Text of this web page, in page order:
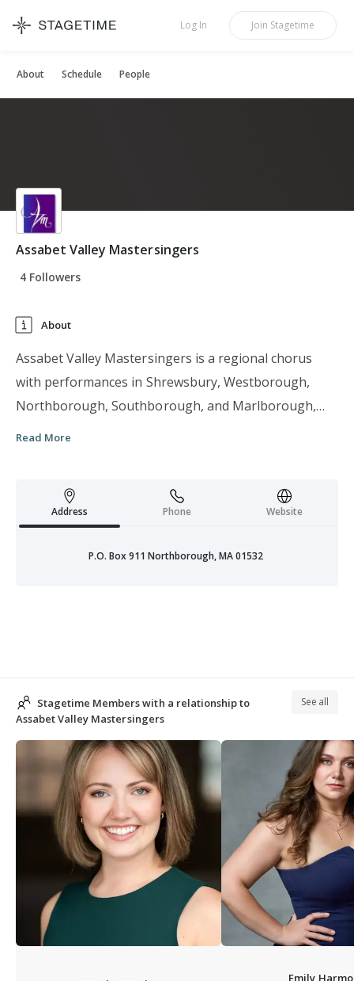
STAGETIME
Log In Join Stagetime
About Schedule People
Assabet Valley Mastersingers
4 Followers
About
Assabet Valley Mastersingers is a regional chorus
with performances in Shrewsbury, Westborough,
Northborough, Southborough, and Marlborough,
Massachusetts. Typically, AVM presents three major
December. Dedicated to perpetuating the love and
appreciation of choral music through the use of
personal and expressive vocal music, AVM enriches
Read More
Address Phone Website
P.O. Box 911 Northborough, MA 01532
Assabet Valley Mastersingers
See all
Emily